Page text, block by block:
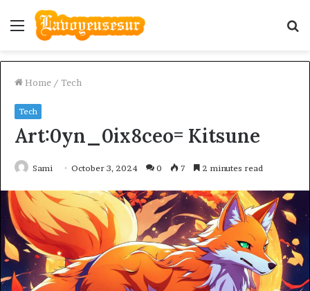
Menu
Home / Tech
Tech
Art:0yn_0ix8ceo= Kitsune
Sami October 3, 2024 0 7 2 minutes read